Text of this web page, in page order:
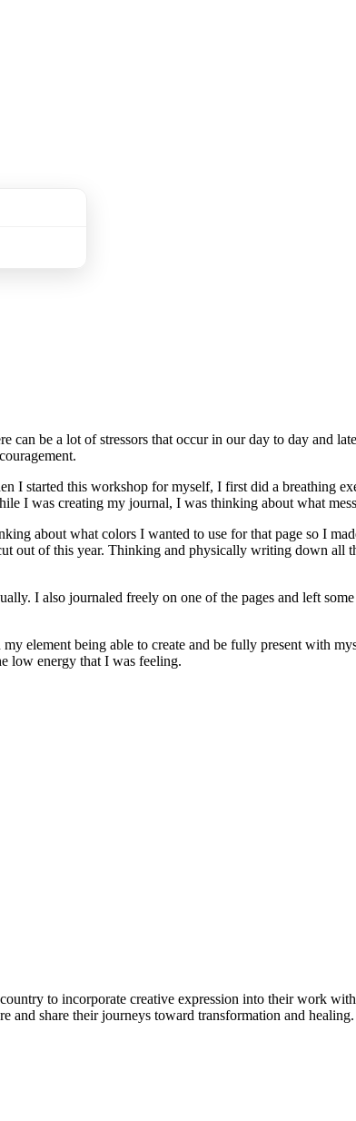
be a lot of stressors that occur in our day to day and
started this workshop for myself, I first did a breathing
I was creating my journal, I was thinking about what
about what colors I wanted to use for that page so I
out of this year. Thinking and physically writing down all
I also journaled freely on one of the pages and left
element being able to create and be fully present with
low energy that I was feeling.
to incorporate creative expression into their work
and share their journeys toward transformation and healing.